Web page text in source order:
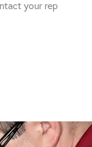
your rep